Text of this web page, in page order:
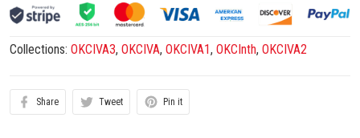
Collections: OKCIVA3, OKCIVA, OKCIVA1, OKCInth, OKCIVA2
Share Tweet Pin it